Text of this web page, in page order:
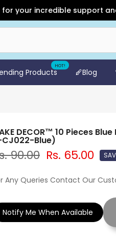
incredible support and for
Products
HOT!
Blog
DECOR™ 10 Pieces
Blue)
90.00 Rs. 65.00
Any Queries Contact Our
Notify Me When Available